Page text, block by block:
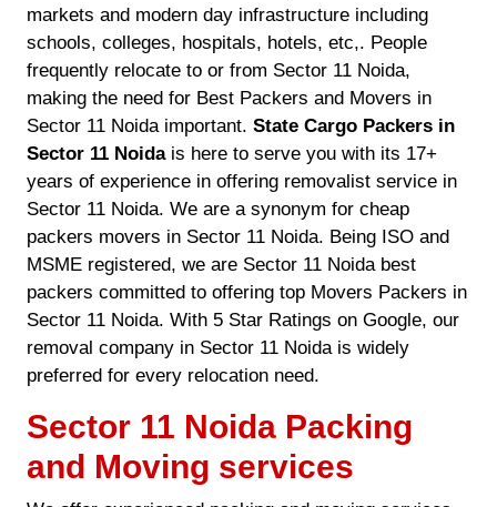
markets and modern day infrastructure including
schools, colleges, hospitals, hotels, etc,. People
frequently relocate to or from Sector 11 Noida,
making the need for Best Packers and Movers in
Sector 11 Noida important. State Cargo Packers in
Sector 11 Noidais here to serve you with its 17+
years of experience in offering removalist service in
Sector 11 Noida. We are a synonym for cheap
packers movers in Sector 11 Noida. Being ISO and
MSME registered, we are Sector 11 Noida best
packers committed to offering top Movers Packers in
Sector 11 Noida. With 5 Star Ratings on Google, our
removal company in Sector 11 Noida is widely
preferred for every relocation need.
Sector 11 Noida Packing
and Moving services